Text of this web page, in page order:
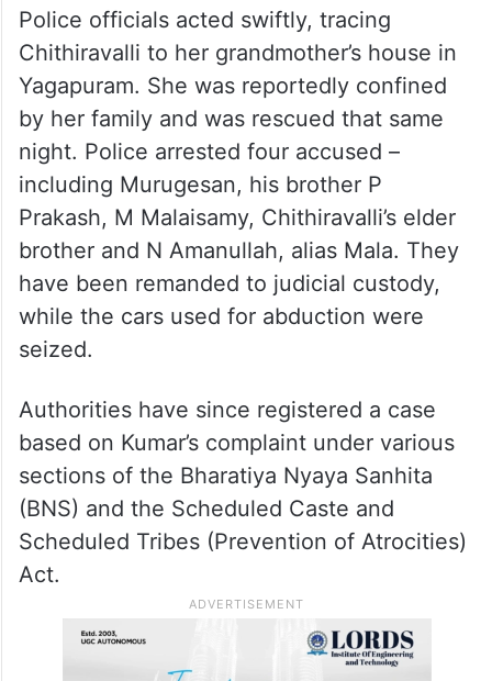
Police officials acted swiftly, tracing
Chithiravalli to her grandmother’s house in
Yagapuram. She was reportedly confined
by her family and was rescued that same
night. Police arrested four accused –
including Murugesan, his brother P
Prakash, M Malaisamy, Chithiravalli’s elder
brother and N Amanullah, alias Mala. They
have been remanded to judicial custody,
while the cars used for abduction were
seized.
Authorities have since registered a case
based on Kumar’s complaint under various
sections of the Bharatiya Nyaya Sanhita
(BNS) and the Scheduled Caste and
Scheduled Tribes (Prevention of Atrocities)
Act.